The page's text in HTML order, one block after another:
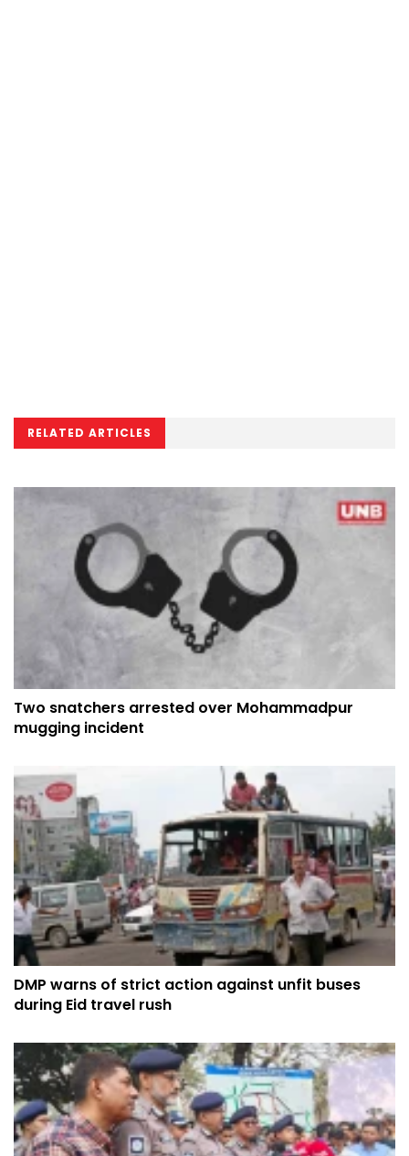
RELATED ARTICLES
Two snatchers arrested over Mohammadpur
mugging incident
DMP warns of strict action against unfit buses
during Eid travel rush